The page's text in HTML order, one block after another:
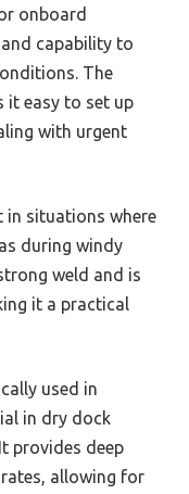
onboard
capability to
The
it easy to set up
with urgent
in situations where
during windy
weld and is
it a practical
used in
in dry dock
provides deep
allowing for